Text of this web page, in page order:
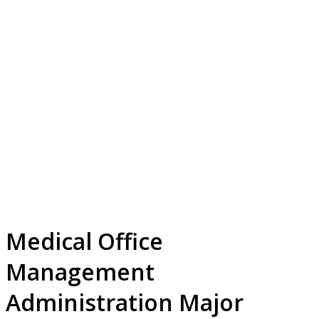
Medical Office
Management
Administration Major